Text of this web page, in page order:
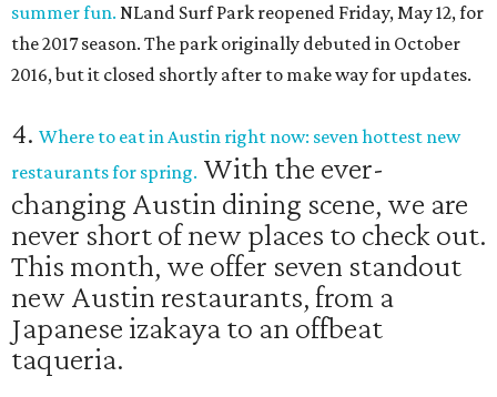
summer fun. NLand Surf Park reopened Friday, May 12, for
the 2017 season. The park originally debuted in October
2016, but it closed shortly after to make way for updates.
4. Where to eat in Austin right now: seven hottest new
restaurants for spring. With the ever-
changing Austin dining scene, we are
never short of new places to check out.
This month, we offer seven standout
new Austin restaurants, from a
Japanese izakaya to an offbeat
taqueria.